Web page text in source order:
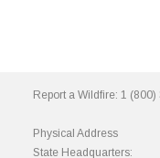
Report a Wildfire: 1 (800)
Physical Address
State Headquarters: